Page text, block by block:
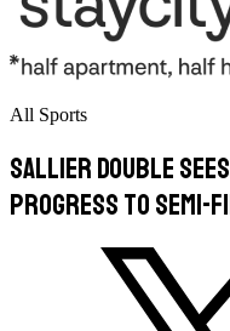
All Sports
Sallier double
progress to semi-